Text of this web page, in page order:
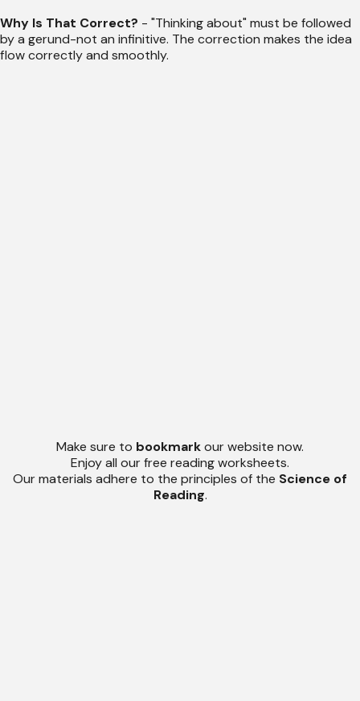
Why Is That Correct? - "Thinking about" must be followed
by a gerund-not an infinitive. The correction makes the idea
flow correctly and smoothly.
Make sure to bookmarkour website now.
Enjoy all our free reading worksheets.
Our materials adhere to the principles of the Science of
Reading.